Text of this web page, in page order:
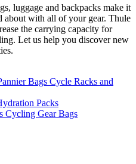
luggage and backpacks make it
about with all of your gear. Thule
the carrying capacity for
Let us help you discover new
Cycle Racks and
Packs
Cycling Gear Bags